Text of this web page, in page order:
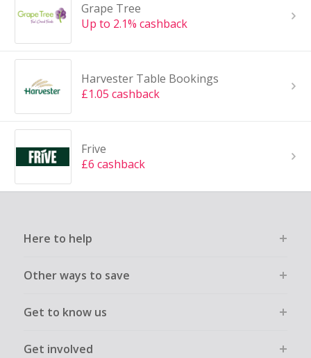
Grape Tree
Up to 2.1% cashback
Harvester Table Bookings
£1.05 cashback
Frive
£6 cashback
Here to help
Other ways to save
Get to know us
Get involved